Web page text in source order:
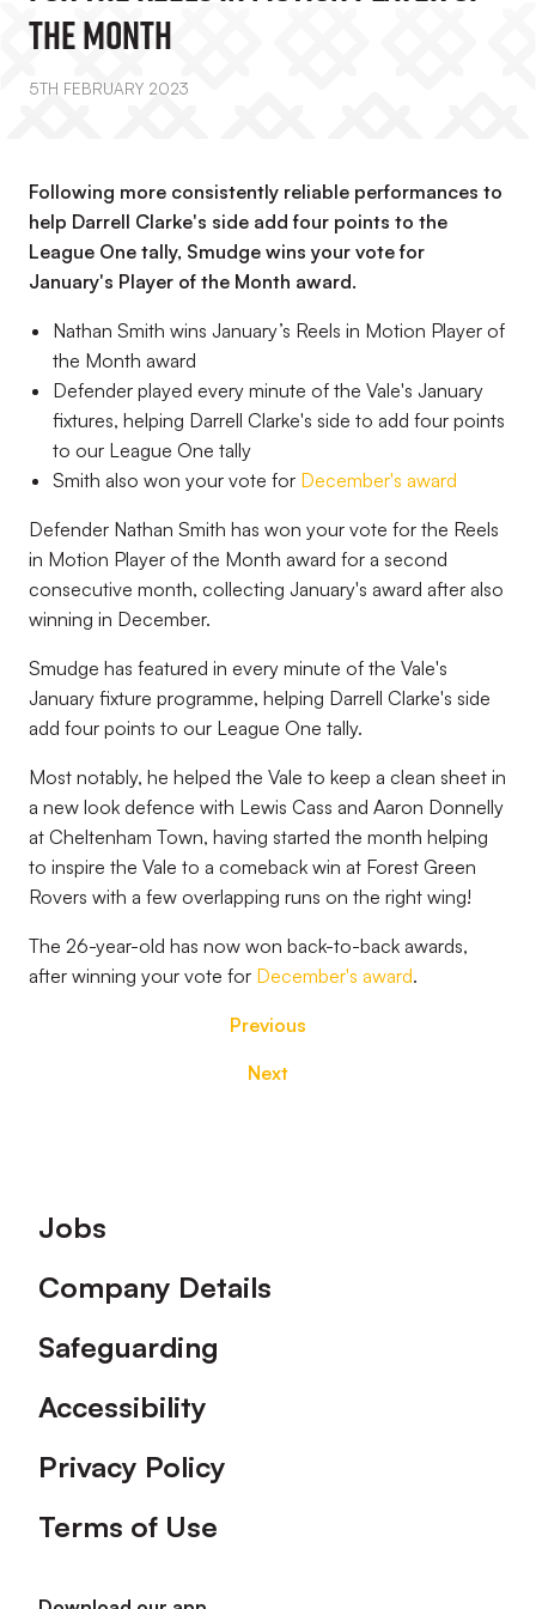
The Month
5TH FEBRUARY 2023
Following more consistently reliable performances to
help Darrell Clarke's side add four points to the
League One tally, Smudge wins your vote for
January's Player of the Month award.
Nathan Smith wins January’s Reels in Motion Player of
the Month award
Defender played every minute of the Vale's January
fixtures, helping Darrell Clarke's side to add four points
to our League One tally
Smith also won your vote for December's award
Defender Nathan Smith has won your vote for the Reels
in Motion Player of the Month award for a second
consecutive month, collecting January's award after also
winning in December.
Smudge has featured in every minute of the Vale's
January fixture programme, helping Darrell Clarke's side
add four points to our League One tally.
Most notably, he helped the Vale to keep a clean sheet in
a new look defence with Lewis Cass and Aaron Donnelly
at Cheltenham Town, having started the month helping
to inspire the Vale to a comeback win at Forest Green
Rovers with a few overlapping runs on the right wing!
The 26-year-old has now won back-to-back awards,
after winning your vote for December's award.
Previous
Next
Footer
Jobs
Company Details
Safeguarding
Accessibility
Privacy Policy
Terms of Use